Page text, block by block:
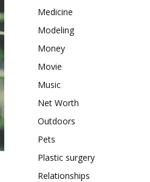
Medicine
Modeling
Money
Movie
Music
Net Worth
Outdoors
Pets
Plastic surgery
Relationships